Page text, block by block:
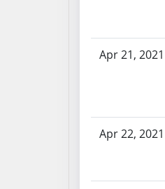
Apr 21, 2021
Apr 22, 2021